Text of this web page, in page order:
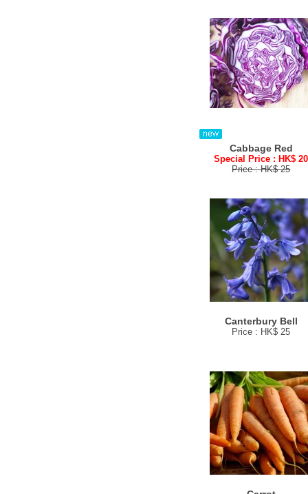
Cabbage Red
Special Price : HK$ 20
Price : HK$ 25
Canterbury Bell
Price : HK$ 25